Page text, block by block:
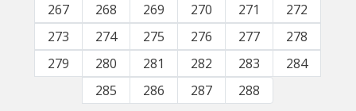
267
268 269 270 271
272
273
274 275 276 277
278
279
280 281 282 283
284
285
286 287 288